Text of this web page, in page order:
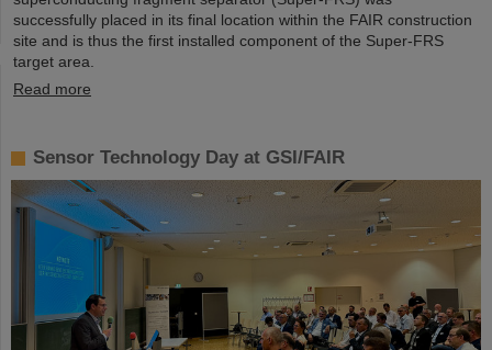
successfully placed in its final location within the FAIR construction
site and is thus the first installed component of the Super-FRS
target area.
Read more
Sensor Technology Day at GSI/FAIR